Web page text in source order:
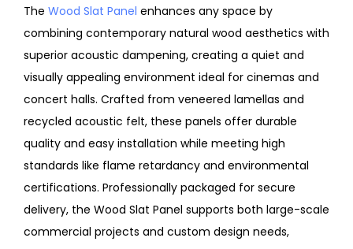
The Wood Slat Panel enhances any space by
combining contemporary natural wood aesthetics with
superior acoustic dampening, creating a quiet and
visually appealing environment ideal for cinemas and
concert halls. Crafted from veneered lamellas and
recycled acoustic felt, these panels offer durable
quality and easy installation while meeting high
standards like flame retardancy and environmental
certifications. Professionally packaged for secure
delivery, the Wood Slat Panel supports both large-scale
commercial projects and custom design needs,